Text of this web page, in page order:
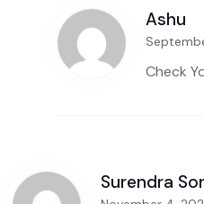
Ashu
Check
Surendra